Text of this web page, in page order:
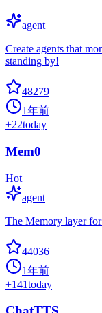
agent
Create agents that
standing by!
48279
1年前
+22today
Mem0
Hot
agent
The Memory layer
44036
1年前
+141today